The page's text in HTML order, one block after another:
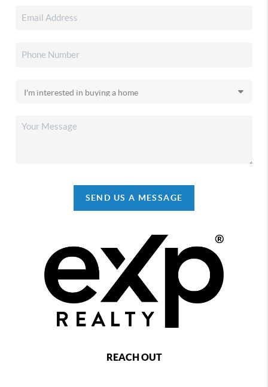
SEND US A MESSAGE
REACH OUT